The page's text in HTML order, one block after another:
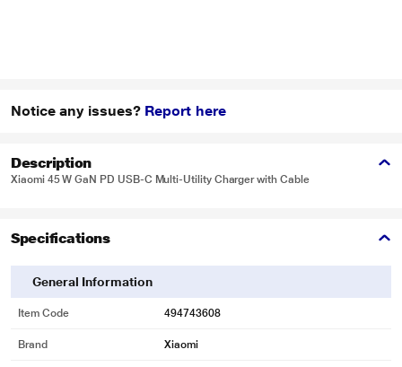
Notice any issues? Report here
Description
Xiaomi 45 W GaN PD USB-C Multi-Utility Charger with Cable
Specifications
General Information
Item Code 494743608
Brand Xiaomi